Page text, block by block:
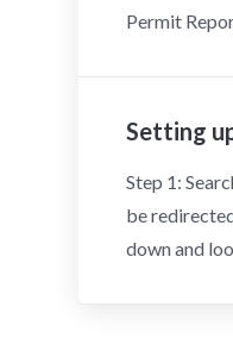
Permit
Setting
Step 1:
be
down and